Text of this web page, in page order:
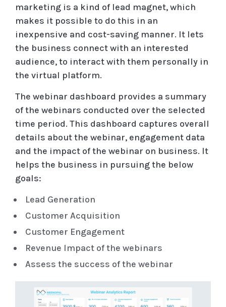
marketing is a kind of lead magnet, which
makes it possible to do this in an
inexpensive and cost-saving manner. It lets
the business connect with an interested
audience, to interact with them personally in
the virtual platform.
The webinar dashboard provides a summary
of the webinars conducted over the selected
time period. This dashboard captures overall
details about the webinar, engagement data
and the impact of the webinar on business. It
helps the business in pursuing the below
goals:
Lead Generation
Customer Acquisition
Customer Engagement
Revenue Impact of the webinars
Assess the success of the webinar